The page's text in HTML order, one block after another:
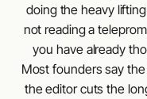
doing the heavy
not reading a
you have already
Most founders say
the editor cuts the